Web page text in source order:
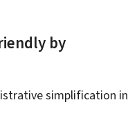
by
simplification in